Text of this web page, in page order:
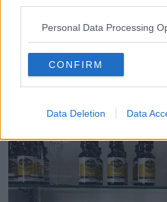
Personal Data Processing
CONFIRM
Data Deletion Data
unwittingly be
psychoactive THC.”
She said the FSAI is also
to some of the products
“further appropriate action